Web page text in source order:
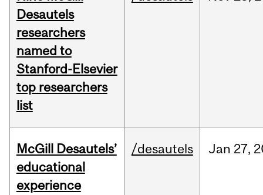
Desautels
researchers
named to
Stanford-Elsevier
top researchers
list
McGill Desautels’
educational
experience
/desautels Jan 27,